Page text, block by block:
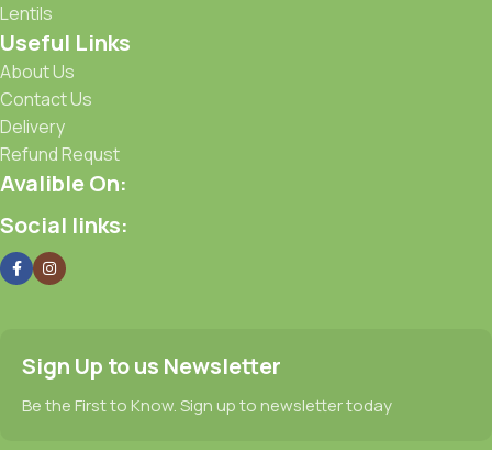
Lentils
Useful Links
About Us
Contact Us
Delivery
Refund Requst
Avalible On:
Social links:
Sign Up to us Newsletter
Be the First to Know. Sign up to newsletter today